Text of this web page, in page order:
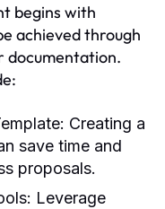
begins with
achieved through
documentation.
Creating a
save time and
proposals.
Leverage